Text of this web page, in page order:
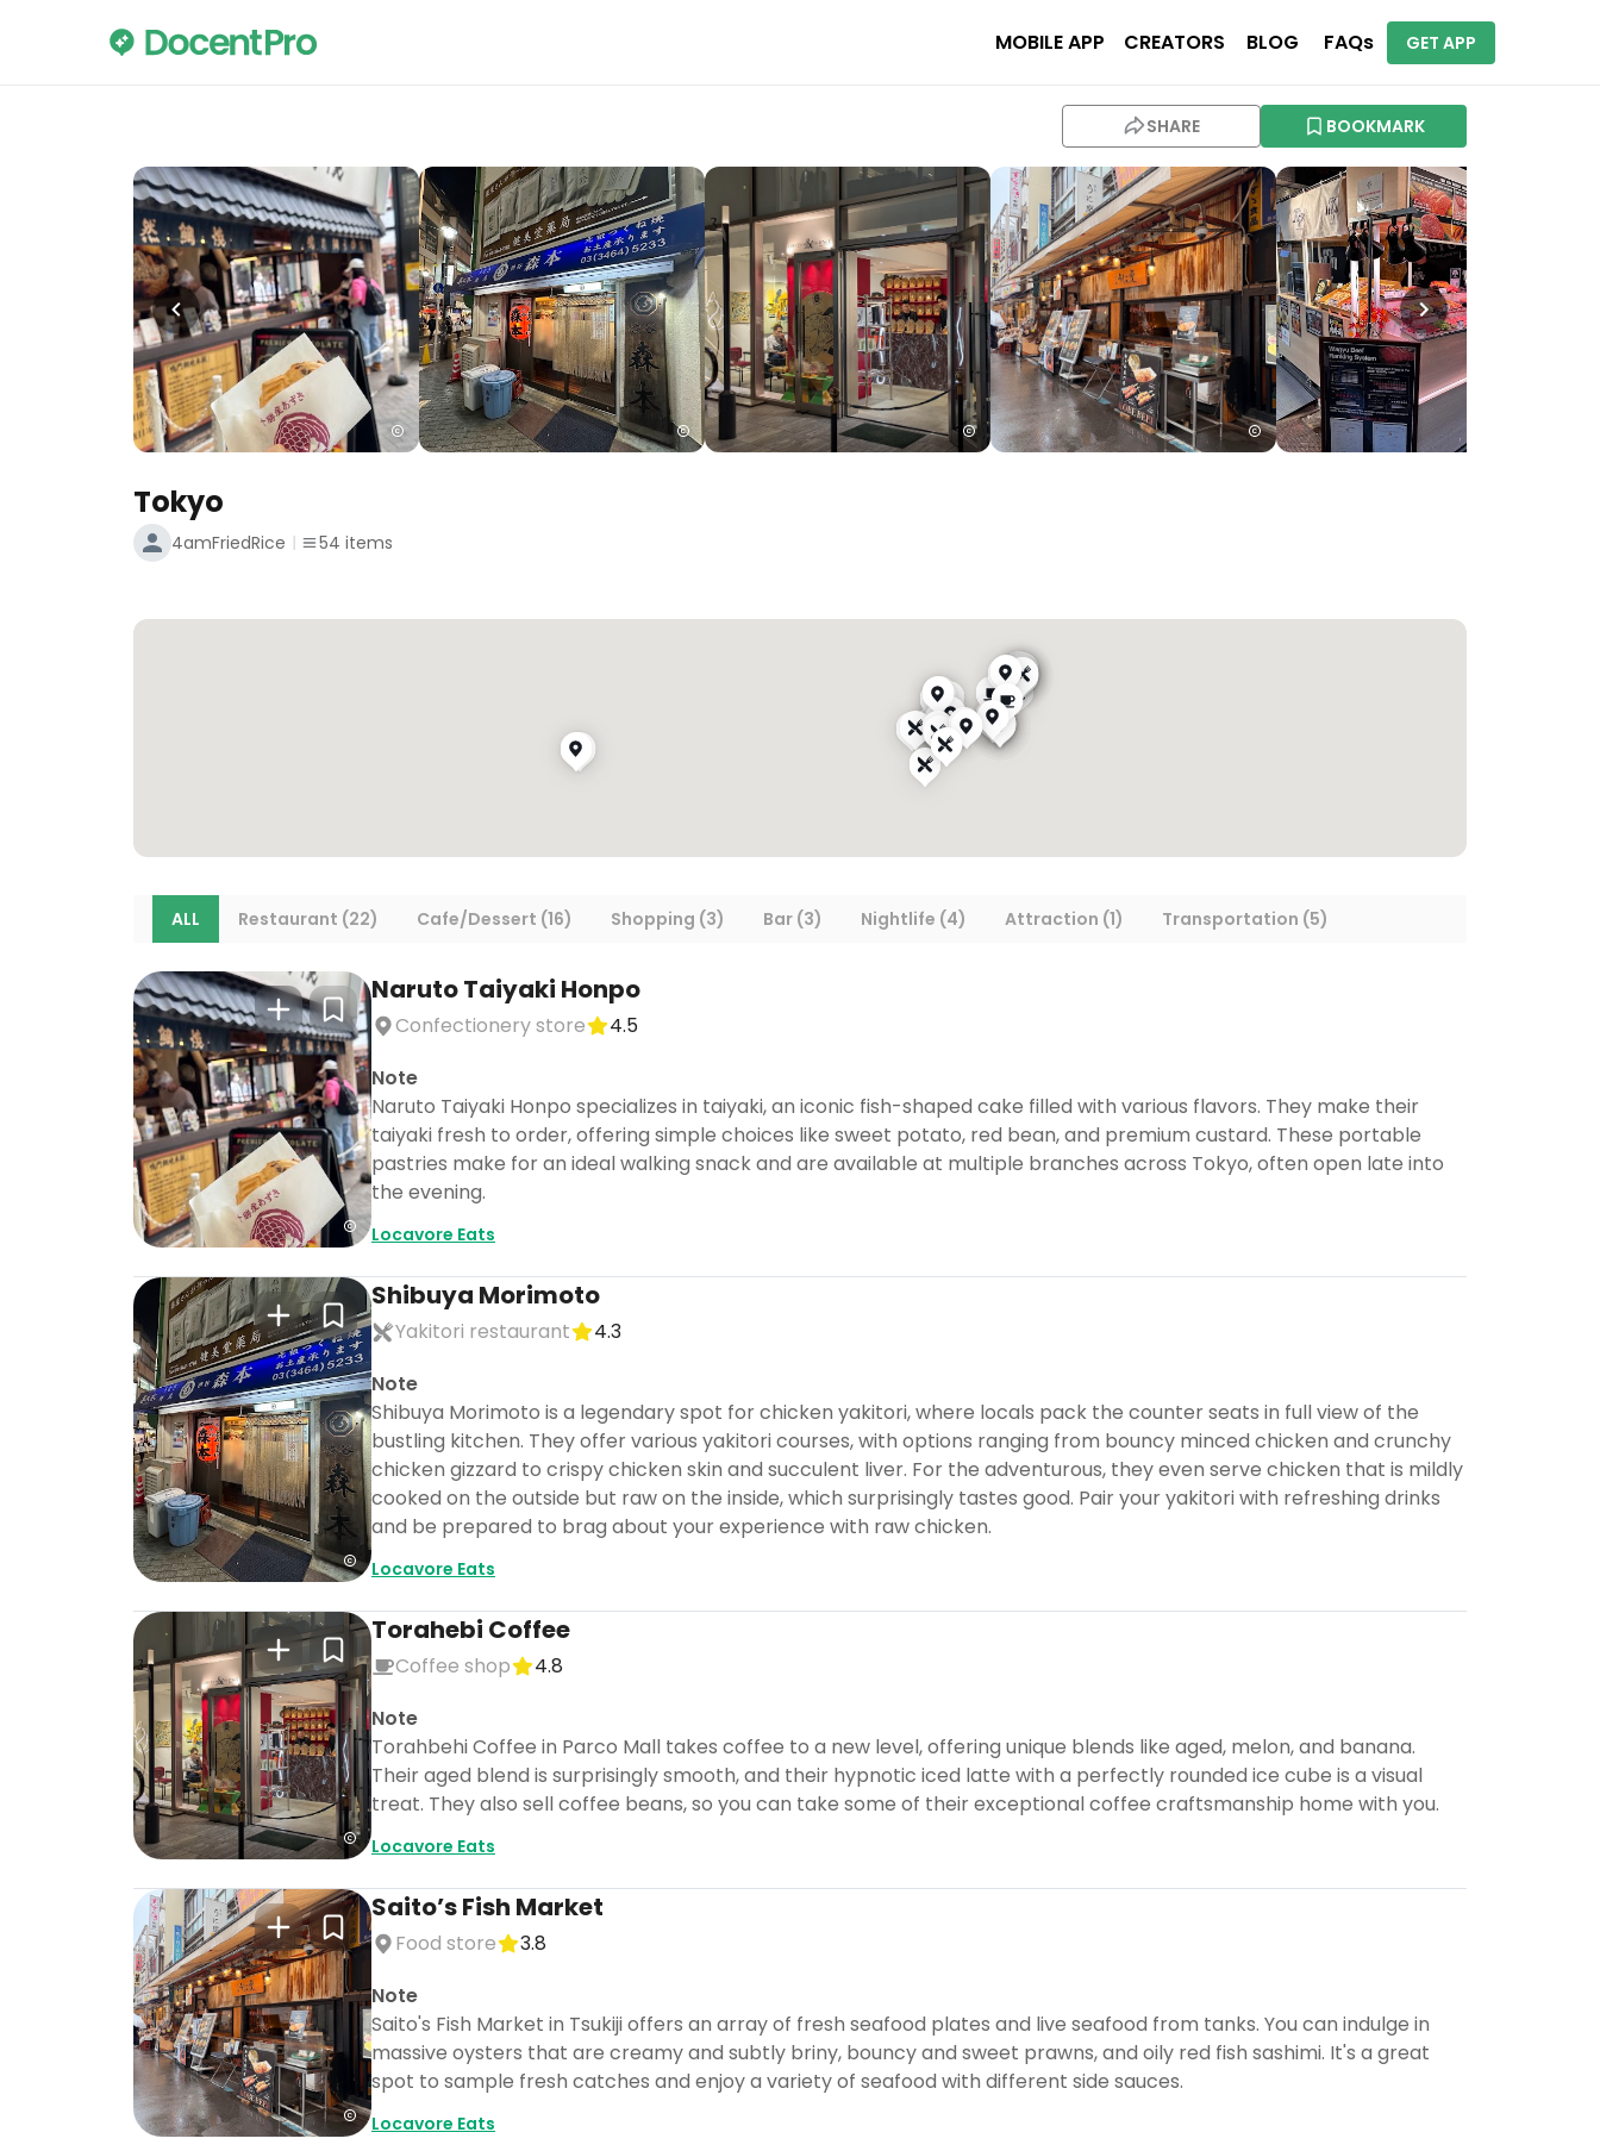
MOBILE APP CREATORS BLOG FAQs GET APP
SHARE BOOKMARK
Tokyo
4amFriedRice 54 items
ALL Restaurant (22) Cafe/Dessert (16) Shopping (3) Bar (3) Nightlife (4) Attraction (1) Transportation (5)
Naruto Taiyaki Honpo
Confectionery store
4.5
Note
Naruto Taiyaki Honpo specializes in taiyaki, an iconic fish-shaped cake filled with various flavors. They make their
taiyaki fresh to order, offering simple choices like sweet potato, red bean, and premium custard. These portable
pastries make for an ideal walking snack and are available at multiple branches across Tokyo, often open late into
the evening.
Locavore Eats
Shibuya Morimoto
Yakitori restaurant
4.3
Note
Shibuya Morimoto is a legendary spot for chicken yakitori, where locals pack the counter seats in full view of the
bustling kitchen. They offer various yakitori courses, with options ranging from bouncy minced chicken and crunchy
chicken gizzard to crispy chicken skin and succulent liver. For the adventurous, they even serve chicken that is mildly
cooked on the outside but raw on the inside, which surprisingly tastes good. Pair your yakitori with refreshing drinks
and be prepared to brag about your experience with raw chicken.
Locavore Eats
Torahebi Coffee
Coffee shop
4.8
Note
Torahbehi Coffee in Parco Mall takes coffee to a new level, offering unique blends like aged, melon, and banana.
Their aged blend is surprisingly smooth, and their hypnotic iced latte with a perfectly rounded ice cube is a visual
treat. They also sell coffee beans, so you can take some of their exceptional coffee craftsmanship home with you.
Locavore Eats
Saito’s Fish Market
Food store
3.8
Note
Saito's Fish Market in Tsukiji offers an array of fresh seafood plates and live seafood from tanks. You can indulge in
massive oysters that are creamy and subtly briny, bouncy and sweet prawns, and oily red fish sashimi. It's a great
spot to sample fresh catches and enjoy a variety of seafood with different side sauces.
Locavore Eats